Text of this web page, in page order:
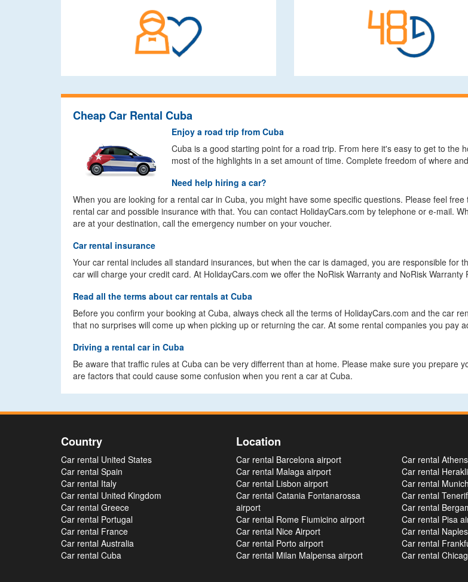
Cheap Car Rental Cuba
Enjoy a road trip from Cuba
Cuba is a good starting point for a road trip. From here it's easy to get to the
most of the highlights in a set amount of time. Complete freedom of where
Need help hiring a car?
When you are looking for a rental car in Cuba, you might have some specific questions. Please feel
rental car and possible insurance with that. You can contact HolidayCars.com by telephone or e-mail.
are at your destination, call the emergency number on your voucher.
Car rental insurance
Your car rental includes all standard insurances, but when the car is damaged, you are responsible for
car will charge your credit card. At HolidayCars.com we offer the NoRisk Warranty and NoRisk
Read all the terms about car rentals at Cuba
Before you confirm your booking at Cuba, always check all the terms of HolidayCars.com and the car
that no surprises will come up when picking up or returning the car. At some rental companies you pay
Driving a rental car in Cuba
Be aware that traffic rules at Cuba can be very differrent than at home. Please make sure you prepare
are factors that could cause some confusion when you rent a car at Cuba.
Country
Car rental United States
Car rental Spain
Car rental Italy
Car rental United Kingdom
Car rental Greece
Car rental Portugal
Car rental France
Car rental Australia
Car rental Cuba
Location
Car rental Barcelona airport
Car rental Malaga airport
Car rental Lisbon airport
Car rental Catania Fontanarossa
airport
Car rental Rome Fiumicino airport
Car rental Nice Airport
Car rental Porto airport
Car rental Milan Malpensa airport
Car rental
Car rental
Car rental
Car rental
Car rental
Car rental Pisa
Car rental
Car rental
Car rental